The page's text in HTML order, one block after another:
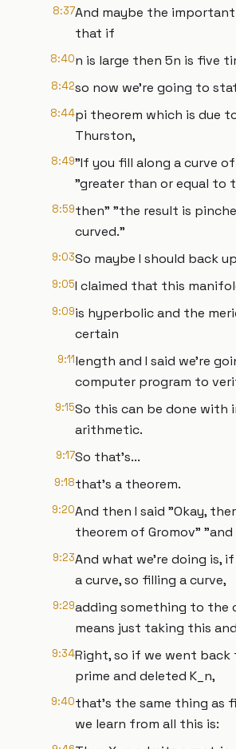
8:37And maybe the
that if
8:40n is large then 5n is five
8:42so now we're going to
8:44pi theorem which is due
Thurston,
8:49"If you fill along a curve
"greater than or equal to
8:59then" "the result is
curved."
9:03So maybe I should back
9:05I claimed that this
9:09is hyperbolic and the
certain
9:11length and I said we're
computer program to
9:15So this can be done with
arithmetic.
9:17So that's...
9:18that's a theorem.
9:20And then I said "Okay,
theorem of Gromov"
9:23And what we're doing is,
a curve, so filling a curve,
9:29adding something to the
means just taking this
9:34Right, so if we went back
prime and deleted K_n,
9:40that's the same thing as
we learn from all this is: